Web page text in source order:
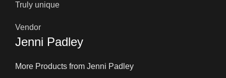
Truly unique
Vendor
Jenni Padley
More Products from Jenni Padley